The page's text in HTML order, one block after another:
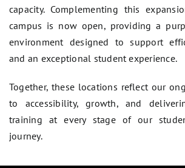
capacity. Complementing this
campus is now open, providing a
environment designed to support
and an exceptional student experience.
Together, these locations reflect our
to accessibility, growth, and
training at every stage of our
journey.